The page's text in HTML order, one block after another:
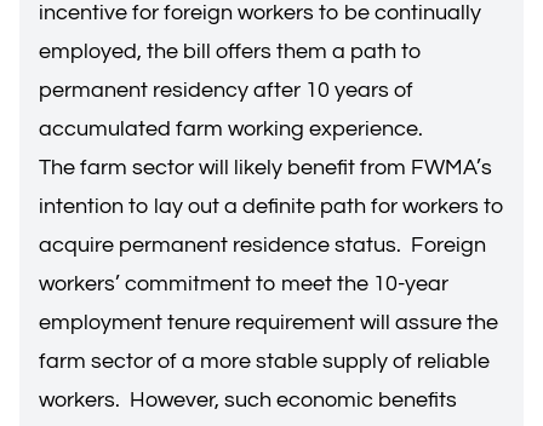
incentive for foreign workers to be continually
employed, the bill offers them a path to
permanent residency after 10 years of
accumulated farm working experience.
The farm sector will likely benefit from FWMA’s
intention to lay out a definite path for workers to
acquire permanent residence status. Foreign
workers’ commitment to meet the 10-year
employment tenure requirement will assure the
farm sector of a more stable supply of reliable
workers. However, such economic benefits